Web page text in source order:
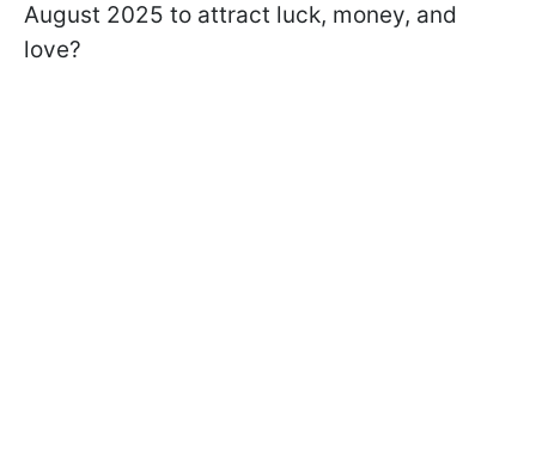
August 2025 to attract luck, money, and
love?